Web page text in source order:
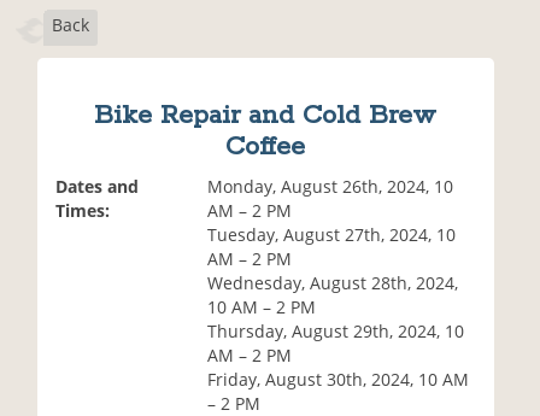
Back
Bike Repair and Cold Brew
Coffee
Dates and
Times:
Monday, August 26th, 2024, 10
AM – 2 PM
Tuesday, August 27th, 2024, 10
AM – 2 PM
Wednesday, August 28th, 2024,
10 AM – 2 PM
Thursday, August 29th, 2024, 10
AM – 2 PM
Friday, August 30th, 2024, 10 AM
– 2 PM